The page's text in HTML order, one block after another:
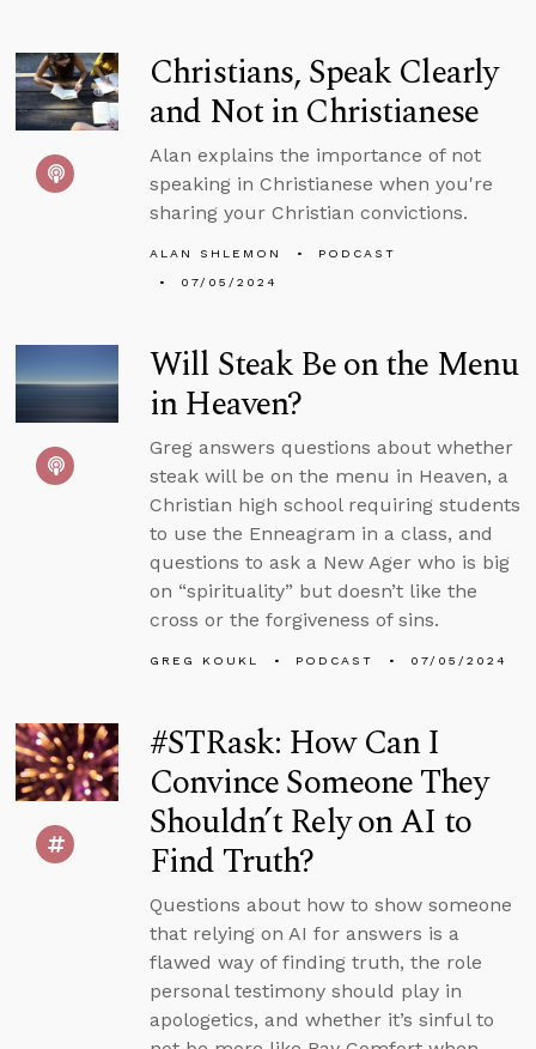
Christians, Speak Clearly
and Not in Christianese
Alan explains the importance of not
speaking in Christianese when you're
sharing your Christian convictions.
ALAN SHLEMON
PODCAST
07/05/2024
Will Steak Be on the Menu
in Heaven?
Greg answers questions about whether
steak will be on the menu in Heaven, a
Christian high school requiring students
to use the Enneagram in a class, and
questions to ask a New Ager who is big
on “spirituality” but doesn’t like the
cross or the forgiveness of sins.
GREG KOUKL PODCAST 07/05/2024
#STRask: How Can I
Convince Someone They
Shouldn’t Rely on AI to
Find Truth?
Questions about how to show someone
that relying on AI for answers is a
flawed way of finding truth, the role
personal testimony should play in
apologetics, and whether it’s sinful to